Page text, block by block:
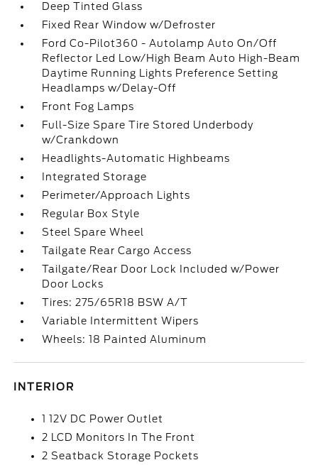
Deep Tinted Glass
Fixed Rear Window w/Defroster
Ford Co-Pilot360 - Autolamp Auto On/Off
Reflector Led Low/High Beam Auto High-Beam
Daytime Running Lights Preference Setting
Headlamps w/Delay-Off
Front Fog Lamps
Full-Size Spare Tire Stored Underbody
w/Crankdown
Headlights-Automatic Highbeams
Integrated Storage
Perimeter/Approach Lights
Regular Box Style
Steel Spare Wheel
Tailgate Rear Cargo Access
Tailgate/Rear Door Lock Included w/Power
Door Locks
Tires: 275/65R18 BSW A/T
Variable Intermittent Wipers
Wheels: 18 Painted Aluminum
INTERIOR
1 12V DC Power Outlet
2 LCD Monitors In The Front
2 Seatback Storage Pockets